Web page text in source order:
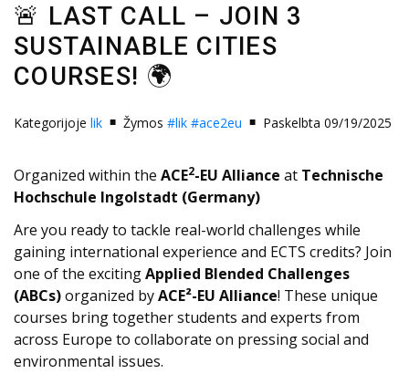
🚨 LAST CALL – JOIN 3
SUSTAINABLE CITIES
COURSES! 🌍
Kategorijoje lik Žymos #lik #ace2eu Paskelbta 09/19/2025
Organized within the ACE2-EU Alliance at Technische
Hochschule Ingolstadt (Germany)
Are you ready to tackle real-world challenges while
gaining international experience and ECTS credits? Join
one of the excitingApplied Blended Challenges
(ABCs)organized byACE²-EU Alliance! These unique
courses bring together students and experts from
across Europe to collaborate on pressing social and
environmental issues.